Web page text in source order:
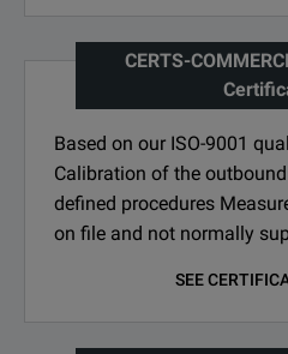
CERTS-
Based on our ISO-9001
Calibration of the
defined procedures
on file and not normally
SEE